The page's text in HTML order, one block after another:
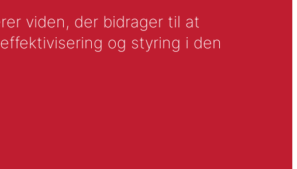
viden, der bidrager til at
og styring i den